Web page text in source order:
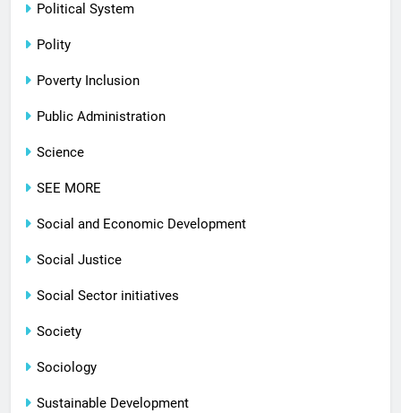
Political System
Polity
Poverty Inclusion
Public Administration
Science
SEE MORE
Social and Economic Development
Social Justice
Social Sector initiatives
Society
Sociology
Sustainable Development